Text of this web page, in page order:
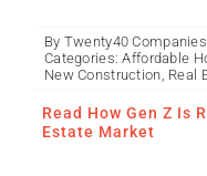
By Twenty40 Companies
Categories:Affordable
New Construction Real
Read How Gen Z Is
Estate Market
How to
Climate-